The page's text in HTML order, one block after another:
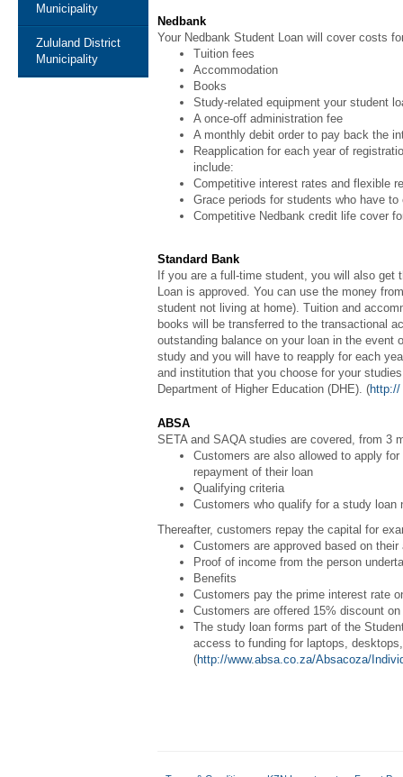
Municipality
Zululand District
Municipality
Nedbank
Your Nedbank Student Loan will cover costs
Tuition fees
Accommodation
Books
Study-related equipment your student
A once-off administration fee
A monthly debit order to pay back the
Reapplication for each year of
include:
Competitive interest rates and flexible
Grace periods for students who have
Competitive Nedbank credit life cover
Standard Bank
If you are a full-time student, you will also
Loan is approved. You can use the money
student not living at home). Tuition and
books will be transferred to the transactional
outstanding balance on your loan in the event
study and you will have to reapply for each
and institution that you choose for your
Department of Higher Education (DHE). (
ABSA
SETA and SAQA studies are covered, from 3
Customers are also allowed to apply
repayment of their loan
Qualifying criteria
Customers who qualify for a study
Thereafter, customers repay the capital for
Customers are approved based on
Proof of income from the person
Benefits
Customers pay the prime interest rate
Customers are offered 15% discount
The study loan forms part of the
access to funding for laptops,
(http://www.absa.co.za/Absacoza/